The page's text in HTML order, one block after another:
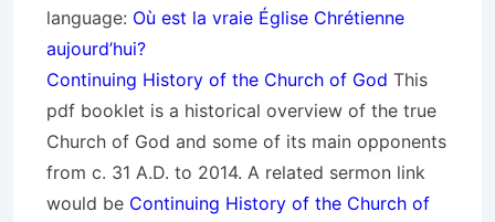
language: Où est la vraie Église Chrétienne
aujourd’hui?
Continuing History of the Church of God This
pdf booklet is a historical overview of the true
Church of God and some of its main opponents
from c. 31 A.D. to 2014. A related sermon link
would be Continuing History of the Church of